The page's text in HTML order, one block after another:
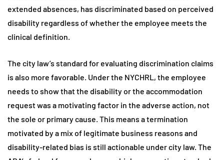
extended absences, has discriminated based on perceived
disability regardless of whether the employee meets the
clinical definition.
The city law’s standard for evaluating discrimination claims
is also more favorable. Under the NYCHRL, the employee
needs to show that the disability or the accommodation
request was a motivating factor in the adverse action, not
the sole or primary cause. This means a termination
motivated by a mix of legitimate business reasons and
disability-related bias is still actionable under city law. The